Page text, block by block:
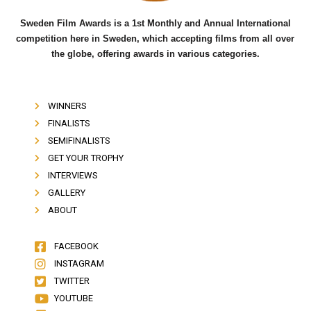
Sweden Film Awards is a 1st Monthly and Annual International
competition here in Sweden, which accepting films from all over
the globe, offering awards in various categories.
WINNERS
FINALISTS
SEMIFINALISTS
GET YOUR TROPHY
INTERVIEWS
GALLERY
ABOUT
FACEBOOK
INSTAGRAM
TWITTER
YOUTUBE